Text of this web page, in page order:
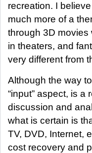
recreation. I
much more of a
through 3D movies
in theaters, and
very different from
Although the way
“input” aspect, is
discussion and
what is certain is
TV, DVD, Internet,
cost recovery and